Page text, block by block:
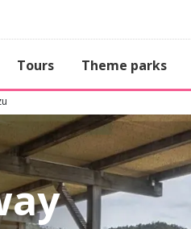
Tours Theme parks